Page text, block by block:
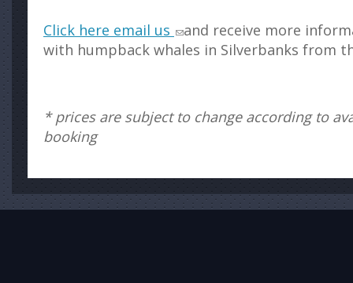
Click here email us
and receive more
with humpback whales in Silverbanks from
* prices are subject to change according to
booking